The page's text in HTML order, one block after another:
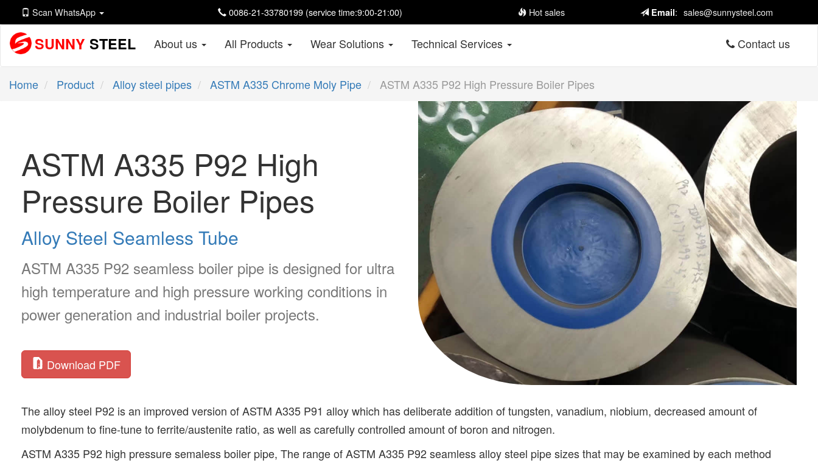
Scan WhatsApp 0086-21-33780199 (service time:9:00-21:00) Hot sales Email: sales@sunnysteel.com
SUNNY STEEL About us All Products Wear Solutions Technical Services Contact us
Home Product Alloy steel pipes ASTM A335 Chrome Moly Pipe ASTM A335 P92 High Pressure Boiler Pipes
ASTM A335 P92 High
Pressure Boiler Pipes
Alloy Steel Seamless Tube
ASTM A335 P92 seamless boiler pipe is designed for ultra
high temperature and high pressure working conditions in
power generation and industrial boiler projects.
Download PDF
The alloy steel P92 is an improved version of ASTM A335 P91 alloy which has deliberate addition of tungsten, vanadium, niobium, decreased amount of
molybdenum to fine-tune to ferrite/austenite ratio, as well as carefully controlled amount of boron and nitrogen.
ASTM A335 P92 high pressure semaless boiler pipe, The range of ASTM A335 P92 seamless alloy steel pipe sizes that may be examined by each method